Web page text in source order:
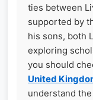
ties between
supported by
his sons, both
exploring
you should
United
understand